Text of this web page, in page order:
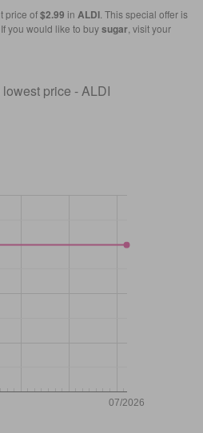
price of$2.99 in ALDI . This special offer is
. If you would like to buysugar , visit your
price - ALDI
07/2026